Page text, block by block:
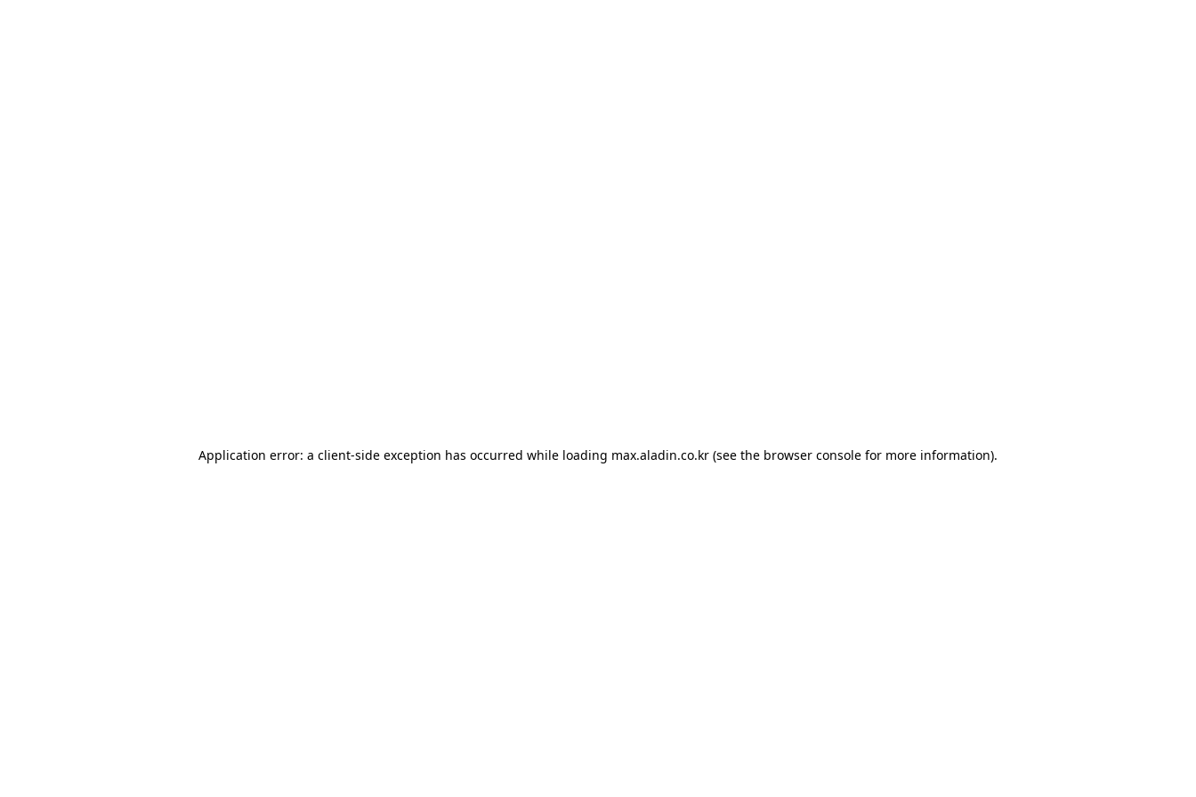
Application error: a client-side exception has occurred while loading max.aladin.co.kr (see the browser console for more information).